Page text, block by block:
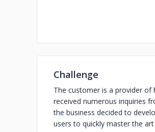
Challenge
The customer is a provider of
received numerous inquiries
the business decided to
users to quickly master the